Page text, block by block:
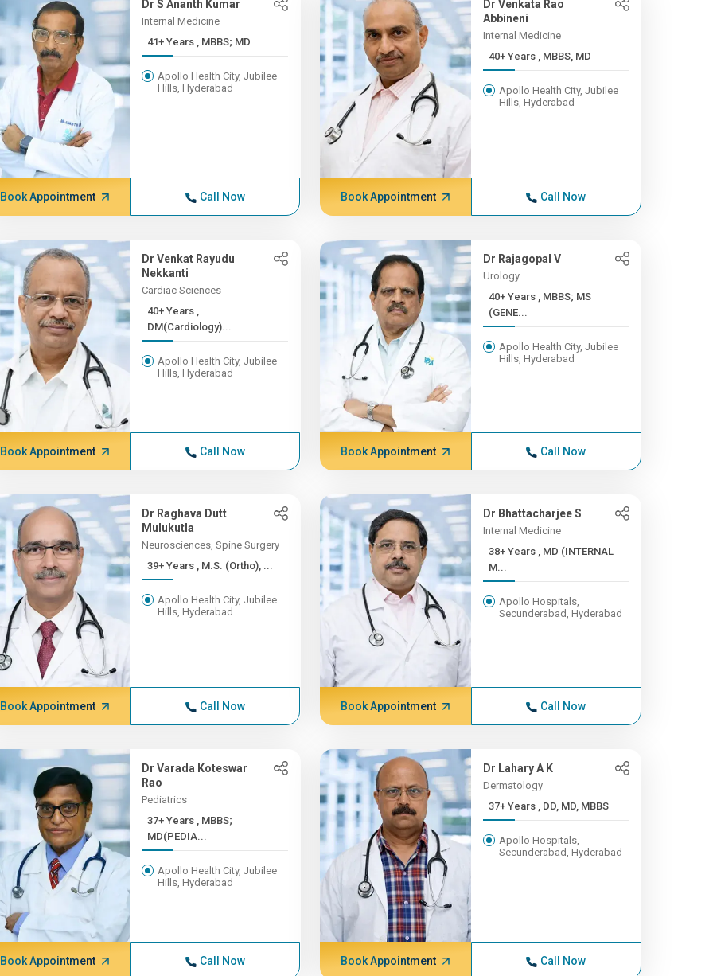
Dr S Ananth Kumar
Internal Medicine
41+ Years , MBBS; MD
Apollo Health City, Jubilee
Hills, Hyderabad
Book Appointment Call Now
Dr Venkata Rao
Abbineni
Internal Medicine
40+ Years , MBBS, MD
Apollo Health City, Jubilee
Hills, Hyderabad
Book Appointment Call Now
Dr Venkat Rayudu
Nekkanti
Cardiac Sciences
40+ Years ,
DM(Cardiology)...
Apollo Health City, Jubilee
Hills, Hyderabad
Book Appointment Call Now
Dr Rajagopal V
Urology
40+ Years , MBBS; MS
(GENE...
Apollo Health City, Jubilee
Hills, Hyderabad
Book Appointment Call Now
Dr Raghava Dutt
Mulukutla
Neurosciences, Spine Surgery
39+ Years , M.S. (Ortho), ...
Apollo Health City, Jubilee
Hills, Hyderabad
Book Appointment Call Now
Dr Bhattacharjee S
Internal Medicine
38+ Years , MD (INTERNAL
M...
Apollo Hospitals,
Secunderabad, Hyderabad
Book Appointment Call Now
Dr Varada Koteswar
Rao
Pediatrics
37+ Years , MBBS;
MD(PEDIA...
Apollo Health City, Jubilee
Hills, Hyderabad
Book Appointment Call Now
Dr Lahary A K
Dermatology
37+ Years , DD, MD, MBBS
Apollo Hospitals,
Secunderabad, Hyderabad
Book Appointment Call Now